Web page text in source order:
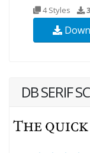
4 Styles
DB SERIF SC